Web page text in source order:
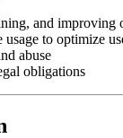
and improving
to optimize
abuse
obligations